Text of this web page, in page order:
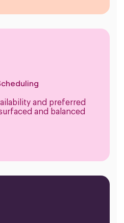
and preferred
and balanced